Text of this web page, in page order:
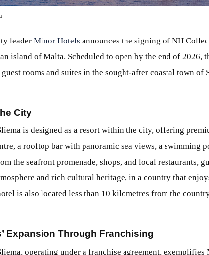
leader Minor Hotels announces the signing of NH
island of Malta. Scheduled to open by the end of 2026,
rooms and suites in the sought-after coastal town of
City
is designed as a resort within the city, offering
a rooftop bar with panoramic sea views, a swimming
the seafront promenade, shops, and local restaurants,
and rich cultural heritage, in a country that
is also located less than 10 kilometres from the
Expansion Through Franchising
operating under a franchise agreement, exemplifies